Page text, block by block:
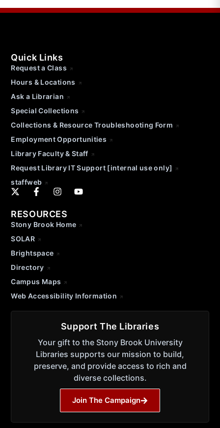
Quick Links
Request a Class
Hours & Locations
Ask a Librarian
Special Collections
Collections & Resource Troubleshooting Form
Employment Opportunities
Library Faculty & Staff
Request Library IT Support [internal use only]
staffweb
RESOURCES
Stony Brook Home
SOLAR
Brightspace
Directory
Campus Maps
Web Accessibility Information
Support The Libraries
Your gift to the Stony Brook University
Libraries supports our mission to build,
preserve, and provide access to rich and
diverse collections.
Join The Campaign